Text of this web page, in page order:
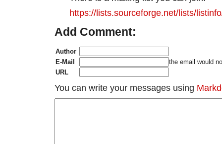
https://lists.sourceforge.net/lists/
Add Comment:
Author
E-Mail
the email would
URL
You can write your messages using